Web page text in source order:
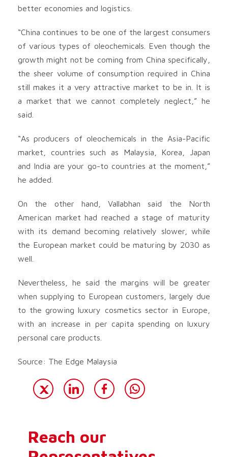
better economies and logistics.
“China continues to be one of the largest consumers
of various types of oleochemicals. Even though the
growth might not be coming from China specifically,
the sheer volume of consumption required in China
still makes it a very attractive market to be in. It is
a market that we cannot completely neglect,” he
said.
“As producers of oleochemicals in the Asia-Pacific
market, countries such as Malaysia, Korea, Japan
and India are your go-to countries at the moment,”
he added.
On the other hand, Vallabhan said the North
American market had reached a stage of maturity
with its demand becoming relatively slower, while
the European market could be maturing by 2030 as
well.
Nevertheless, he said the margins will be greater
when supplying to European customers, largely due
to the growing luxury cosmetics sector in Europe,
with an increase in per capita spending on luxury
personal care products.
Source: The Edge Malaysia
Reach our